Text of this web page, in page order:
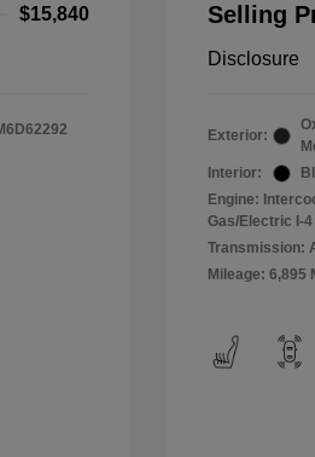
$15,840
Selling
Disclosure
Exterior:
Interior:
Engine:
Gas/Electric I-4
Transmission:
Mileage: 6,895